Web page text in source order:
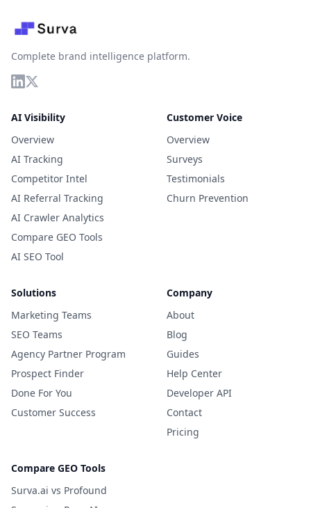
Complete brand intelligence platform.
AI Visibility
Overview
AI Tracking
Competitor Intel
AI Referral Tracking
AI Crawler Analytics
Compare GEO Tools
AI SEO Tool
Customer Voice
Overview
Surveys
Testimonials
Churn Prevention
Solutions
Marketing Teams
SEO Teams
Agency Partner Program
Prospect Finder
Done For You
Customer Success
Company
About
Blog
Guides
Help Center
Developer API
Contact
Pricing
Compare GEO Tools
Surva.ai vs Profound